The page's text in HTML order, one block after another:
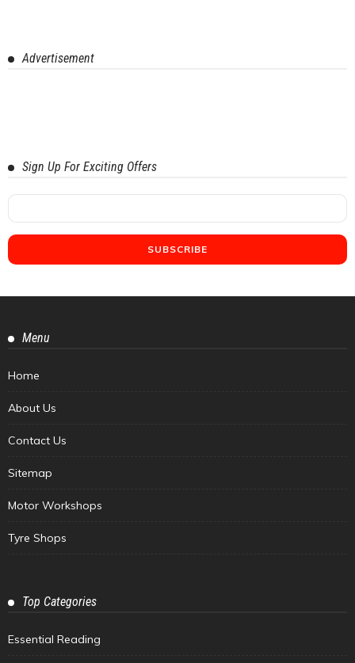
Advertisement
Sign Up For Exciting Offers
Menu
Home
About Us
Contact Us
Sitemap
Motor Workshops
Tyre Shops
Top Categories
Essential Reading